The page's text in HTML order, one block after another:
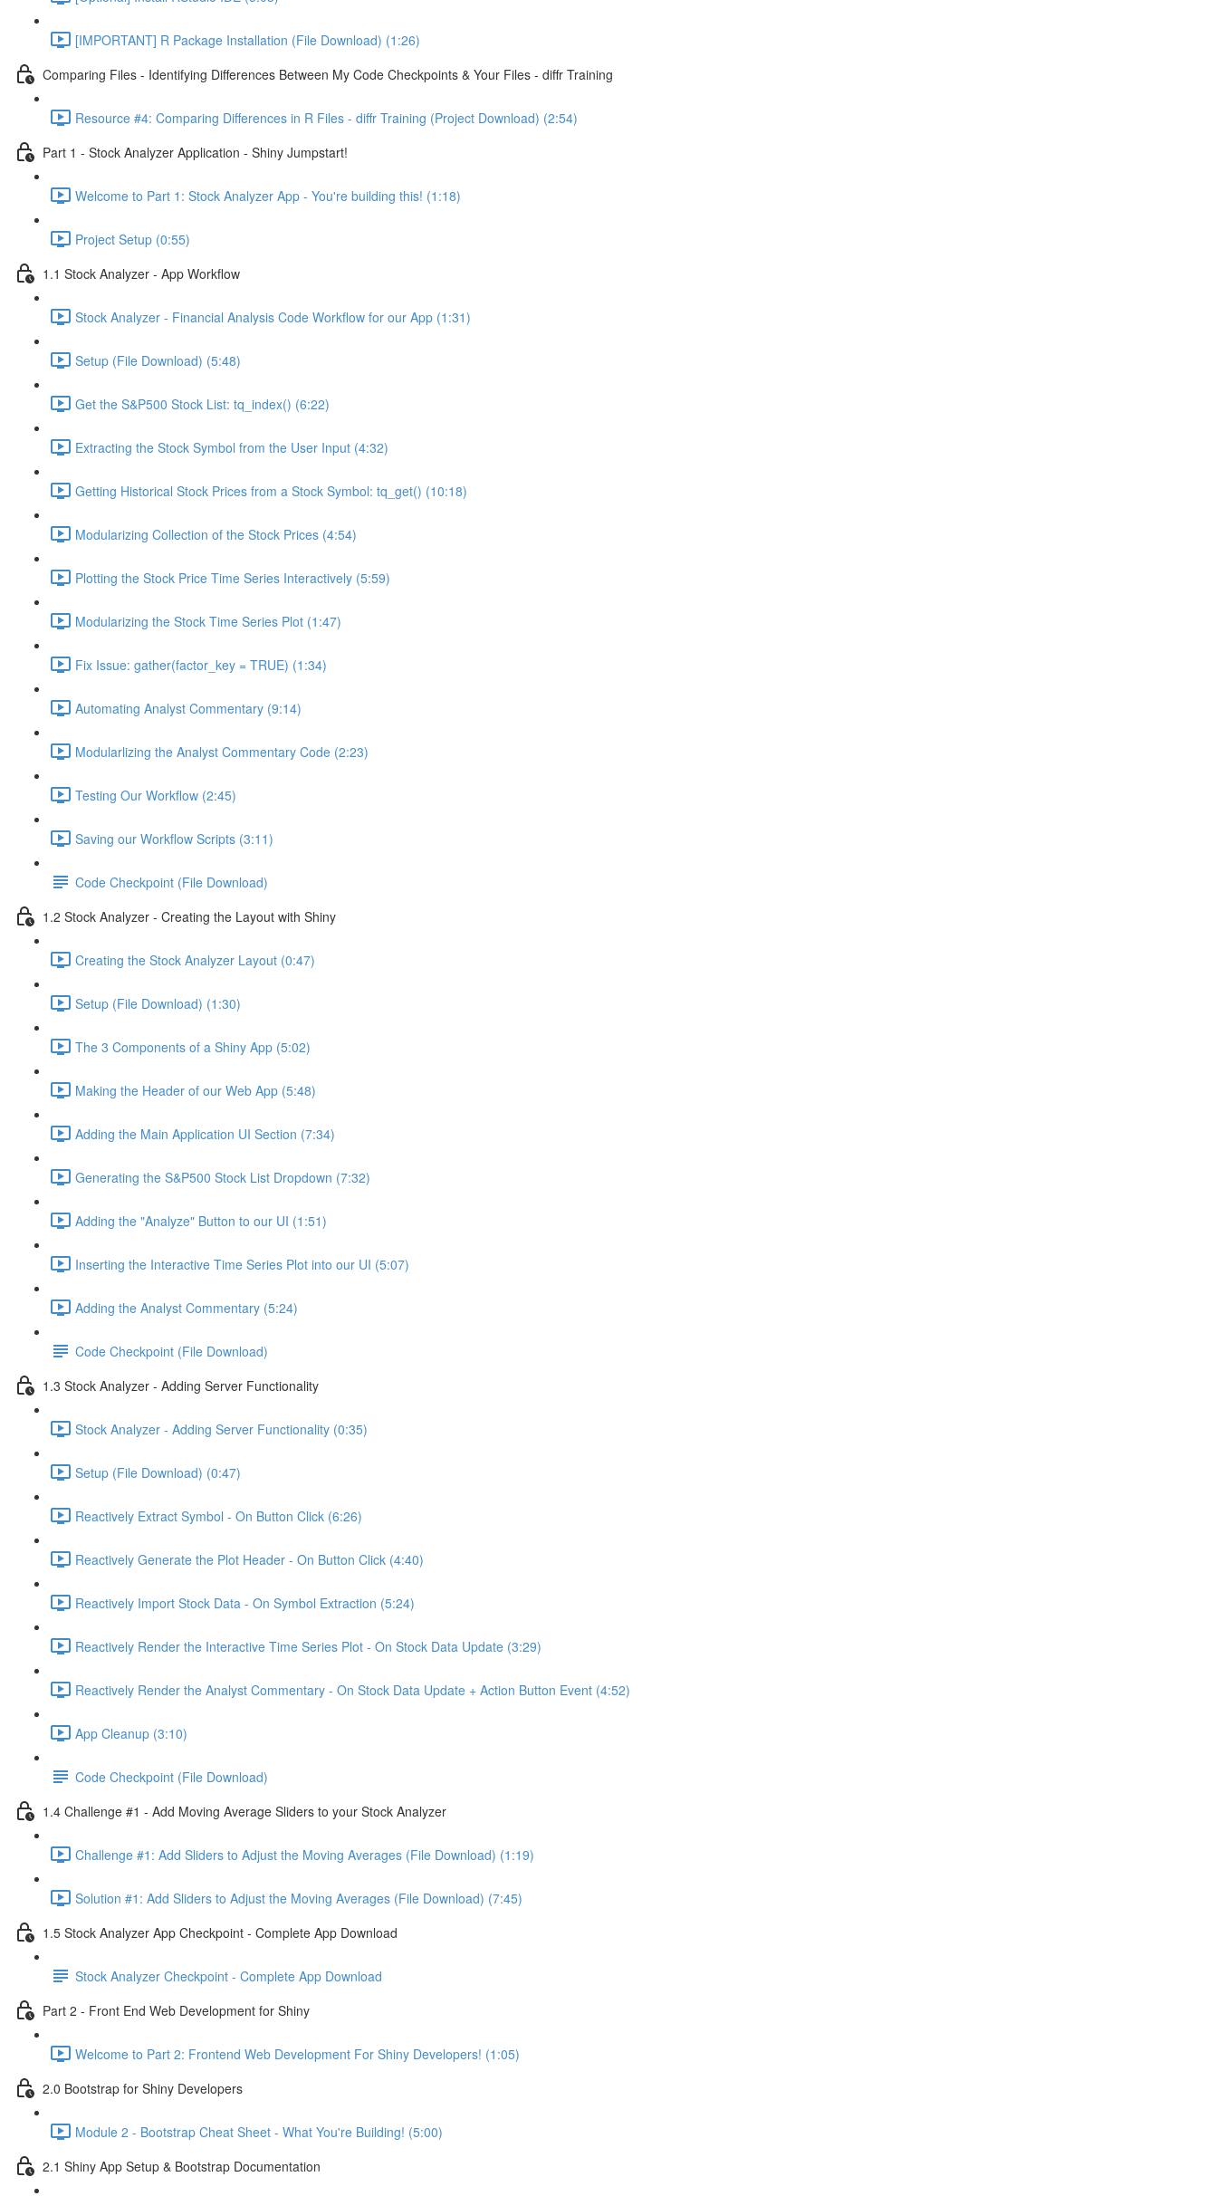
[IMPORTANT] R Package Installation (File Download) (1:26)
Comparing Files - Identifying Differences Between My Code Checkpoints & Your Files - diffr Training
Resource #4: Comparing Differences in R Files - diffr Training (Project Download) (2:54)
Part 1 - Stock Analyzer Application - Shiny Jumpstart!
Welcome to Part 1: Stock Analyzer App - You're building this! (1:18)
Project Setup (0:55)
1.1 Stock Analyzer - App Workflow
Stock Analyzer - Financial Analysis Code Workflow for our App (1:31)
Setup (File Download) (5:48)
Get the S&P500 Stock List: tq_index() (6:22)
Extracting the Stock Symbol from the User Input (4:32)
Getting Historical Stock Prices from a Stock Symbol: tq_get() (10:18)
Modularizing Collection of the Stock Prices (4:54)
Plotting the Stock Price Time Series Interactively (5:59)
Modularizing the Stock Time Series Plot (1:47)
Fix Issue: gather(factor_key = TRUE) (1:34)
Automating Analyst Commentary (9:14)
Modularlizing the Analyst Commentary Code (2:23)
Testing Our Workflow (2:45)
Saving our Workflow Scripts (3:11)
Code Checkpoint (File Download)
1.2 Stock Analyzer - Creating the Layout with Shiny
Creating the Stock Analyzer Layout (0:47)
Setup (File Download) (1:30)
The 3 Components of a Shiny App (5:02)
Making the Header of our Web App (5:48)
Adding the Main Application UI Section (7:34)
Generating the S&P500 Stock List Dropdown (7:32)
Adding the "Analyze" Button to our UI (1:51)
Inserting the Interactive Time Series Plot into our UI (5:07)
Adding the Analyst Commentary (5:24)
Code Checkpoint (File Download)
1.3 Stock Analyzer - Adding Server Functionality
Stock Analyzer - Adding Server Functionality (0:35)
Setup (File Download) (0:47)
Reactively Extract Symbol - On Button Click (6:26)
Reactively Generate the Plot Header - On Button Click (4:40)
Reactively Import Stock Data - On Symbol Extraction (5:24)
Reactively Render the Interactive Time Series Plot - On Stock Data Update (3:29)
Reactively Render the Analyst Commentary - On Stock Data Update + Action Button Event (4:52)
App Cleanup (3:10)
Code Checkpoint (File Download)
1.4 Challenge #1 - Add Moving Average Sliders to your Stock Analyzer
Challenge #1: Add Sliders to Adjust the Moving Averages (File Download) (1:19)
Solution #1: Add Sliders to Adjust the Moving Averages (File Download) (7:45)
1.5 Stock Analyzer App Checkpoint - Complete App Download
Stock Analyzer Checkpoint - Complete App Download
Part 2 - Front End Web Development for Shiny
Welcome to Part 2: Frontend Web Development For Shiny Developers! (1:05)
2.0 Bootstrap for Shiny Developers
Module 2 - Bootstrap Cheat Sheet - What You're Building! (5:00)
2.1 Shiny App Setup & Bootstrap Documentation